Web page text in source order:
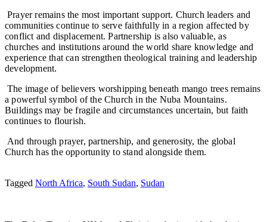
Prayer remains the most important support. Church leaders and
communities continue to serve faithfully in a region affected by
conflict and displacement. Partnership is also valuable, as
churches and institutions around the world share knowledge and
experience that can strengthen theological training and leadership
development.
The image of believers worshipping beneath mango trees remains
a powerful symbol of the Church in the Nuba Mountains.
Buildings may be fragile and circumstances uncertain, but faith
continues to flourish.
And through prayer, partnership, and generosity, the global
Church has the opportunity to stand alongside them.
Tagged North Africa, South Sudan, Sudan